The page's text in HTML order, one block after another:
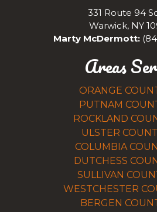
331 Route 94
Warwick, NY
Marty McDermott:
Areas
ORANGE
PUTNAM
ROCKLAND
ULSTER
COLUMBIA
DUTCHESS
SULLIVAN
WESTCHESTER
BERGEN